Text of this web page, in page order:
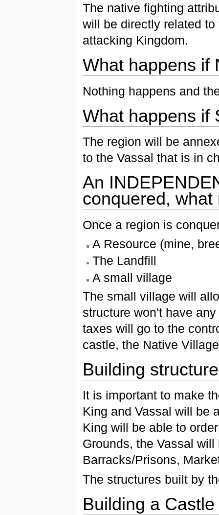
The native fighting
will be directly related
attacking Kingdom.
What happens if
Nothing happens and
What happens if
The region will be
to the Vassal that is in
An
conquered, what
Once a region is
A Resource (mine,
The Landfill
A small village
The small village will
structure won't have
taxes will go to the
castle, the Native
Building
It is important to make
King and Vassal will be
King will be able to
Grounds, the Vassal
Barracks/Prisons,
The structures built by
Building a Castle